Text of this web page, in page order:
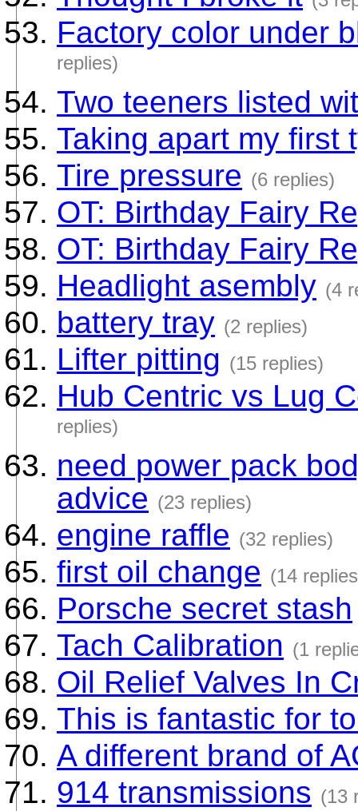
Factory color under
replies)
Two teeners listed
Taking apart my first
Tire pressure (6 replies)
OT: Birthday Fairy
OT: Birthday Fairy
Headlight asembly (4
battery tray (2 replies)
Lifter pitting (15 replies)
Hub Centric vs Lug
replies)
need power pack
advice (23 replies)
engine raffle (32 replies)
first oil change (14
Porsche secret stash
Tach Calibration (1
Oil Relief Valves In
This is fantastic for
A different brand of
914 transmissions (13